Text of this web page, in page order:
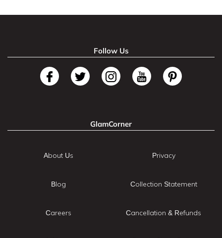
Follow Us
GlamCorner
About Us
Blog
Careers
Privacy
Collection Statement
Cancellation & Refunds